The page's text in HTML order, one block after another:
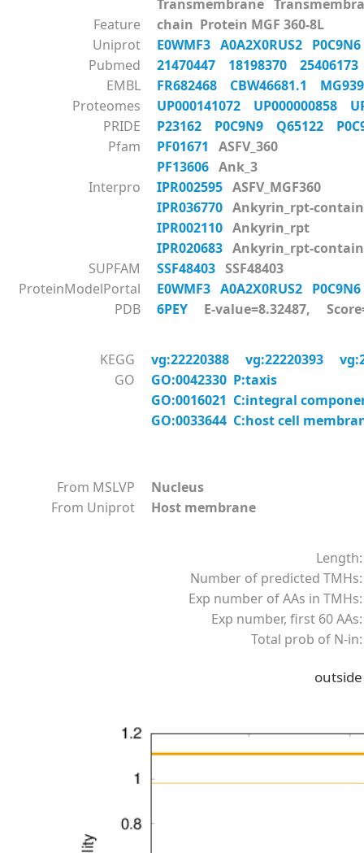
Transmembrane
Feature
chain Protein MGF 360-8L
Uniprot
E0WMF3 A0A2X0RUS2
Pubmed
21470447 18198370
EMBL
FR682468 CBW46681.1
Proteomes
UP000141072 UP000000858
PRIDE
P23162 P0C9N9 Q65122
Pfam
PF01671
ASFV_360
PF13606 Ank_3
Interpro
IPR002595 ASFV_MGF360
IPR036770 Ankyrin_rpt-
IPR002110 Ankyrin_rpt
IPR020683 Ankyrin_rpt-
SUPFAM
SSF48403 SSF48403
ProteinModelPortal
E0WMF3 A0A2X0RUS2
PDB
6PEY E-value=8.32487,
KEGG vg:22220388 vg:22220393
GO
GO:0042330 P:taxis
GO:0016021 C:integral
GO:0033644 C:host cell
From MSLVP
Nucleus
From Uniprot
Host membrane
Length:
Number of predicted TMHs:
Exp number of AAs in TMHs:
Exp number, first 60 AAs:
Total prob of N-in:
outside